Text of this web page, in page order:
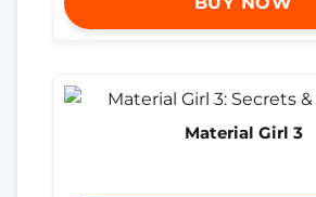
Material Girl 3